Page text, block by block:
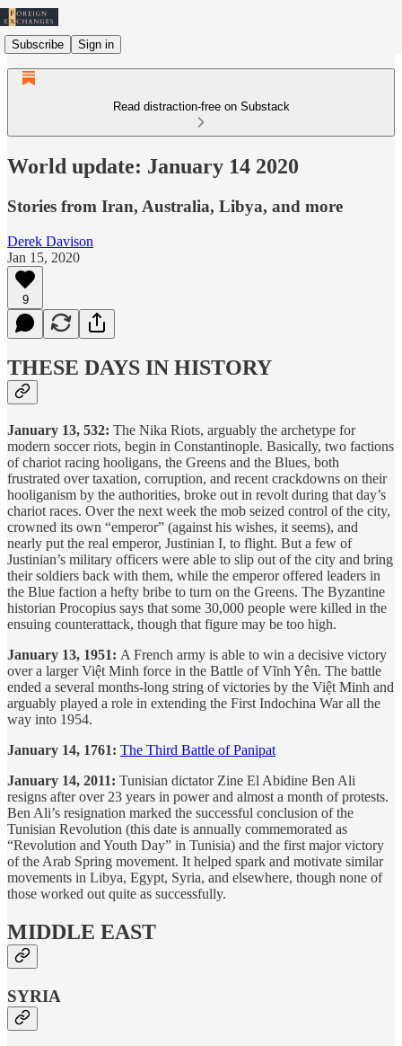
Subscribe Sign in
Read distraction-free on Substack
World update: January 14 2020
Stories from Iran, Australia, Libya, and more
Derek Davison
Jan 15, 2020
9
THESE DAYS IN HISTORY
January 13, 532: The Nika Riots, arguably the archetype for
modern soccer riots, begin in Constantinople. Basically, two factions
of chariot racing hooligans, the Greens and the Blues, both
frustrated over taxation, corruption, and recent crackdowns on their
hooliganism by the authorities, broke out in revolt during that day’s
chariot races. Over the next week the mob seized control of the city,
crowned its own “emperor” (against his wishes, it seems), and
nearly put the real emperor, Justinian I, to flight. But a few of
Justinian’s military officers were able to slip out of the city and bring
their soldiers back with them, while the emperor offered leaders in
the Blue faction a hefty bribe to turn on the Greens. The Byzantine
historian Procopius says that some 30,000 people were killed in the
ensuing counterattack, though that figure may be too high.
January 13, 1951: A French army is able to win a decisive victory
over a larger Việt Minh force in the Battle of Vĩnh Yên. The battle
ended a several months-long string of victories by the Việt Minh and
arguably played a role in extending the First Indochina War all the
way into 1954.
January 14, 1761: The Third Battle of Panipat
January 14, 2011: Tunisian dictator Zine El Abidine Ben Ali
resigns after over 23 years in power and almost a month of protests.
Ben Ali’s resignation marked the successful conclusion of the
Tunisian Revolution (this date is annually commemorated as
“Revolution and Youth Day” in Tunisia) and the first major victory
of the Arab Spring movement. It helped spark and motivate similar
movements in Libya, Egypt, Syria, and elsewhere, though none of
those worked out quite as successfully.
MIDDLE EAST
SYRIA